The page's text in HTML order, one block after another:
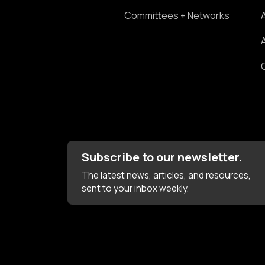
Committees + Networks
Subscribe to our newsletter.
The latest news, articles, and resources,
sent to your inbox weekly.